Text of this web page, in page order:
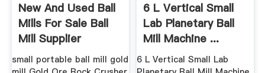
New And Used Ball
Mills For Sale Ball
Mill Supplier
small portable ball mill gold
6 L Vertical Small
Lab Planetary Ball
Mill Machine ...
6 L Vertical Small Lab